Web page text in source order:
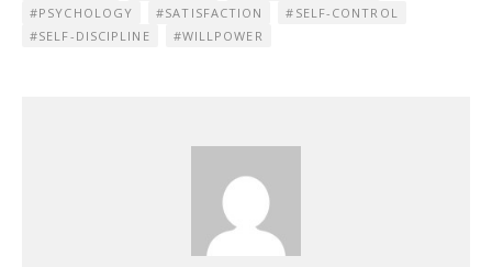
PSYCHOLOGY
SATISFACTION
SELF-CONTROL
SELF-DISCIPLINE
WILLPOWER